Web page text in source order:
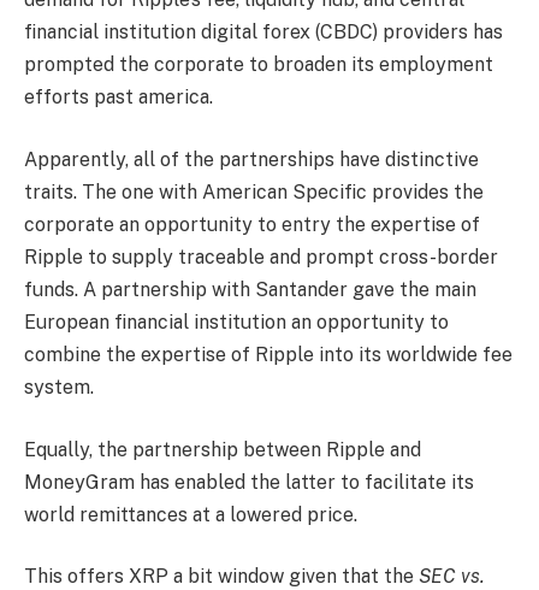
financial institution digital forex (CBDC) providers has
prompted the corporate to broaden its employment
efforts past america.
Apparently, all of the partnerships have distinctive
traits. The one with American Specific provides the
corporate an opportunity to entry the expertise of
Ripple to supply traceable and prompt cross-border
funds. A partnership with Santander gave the main
European financial institution an opportunity to
combine the expertise of Ripple into its worldwide fee
system.
Equally, the partnership between Ripple and
MoneyGram has enabled the latter to facilitate its
world remittances at a lowered price.
This offers XRP a bit window given that the SEC vs.